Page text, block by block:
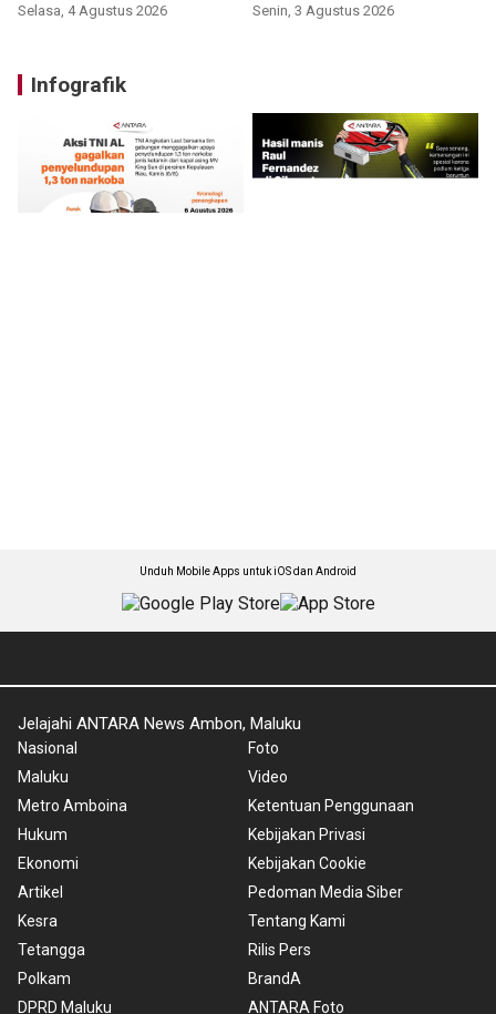
Selasa, 4 Agustus 2026 Senin, 3 Agustus 2026
Infografik
Unduh Mobile Apps untuk iOS dan Android
Jelajahi ANTARA News Ambon, Maluku
Nasional
Maluku
Metro Amboina
Hukum
Ekonomi
Artikel
Kesra
Tetangga
Polkam
DPRD Maluku
Foto
Video
Ketentuan Penggunaan
Kebijakan Privasi
Kebijakan Cookie
Pedoman Media Siber
Tentang Kami
Rilis Pers
BrandA
ANTARA Foto